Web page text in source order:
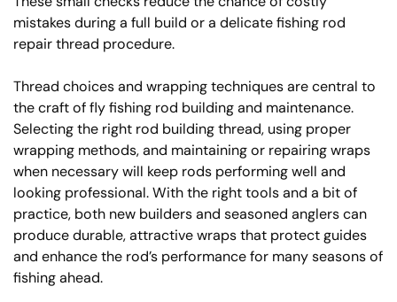
mistakes during a full build or a delicate fishing rod
repair thread procedure.
Thread choices and wrapping techniques are central to
the craft of fly fishing rod building and maintenance.
Selecting the right rod building thread, using proper
wrapping methods, and maintaining or repairing wraps
when necessary will keep rods performing well and
looking professional. With the right tools and a bit of
practice, both new builders and seasoned anglers can
produce durable, attractive wraps that protect guides
and enhance the rod’s performance for many seasons of
fishing ahead.